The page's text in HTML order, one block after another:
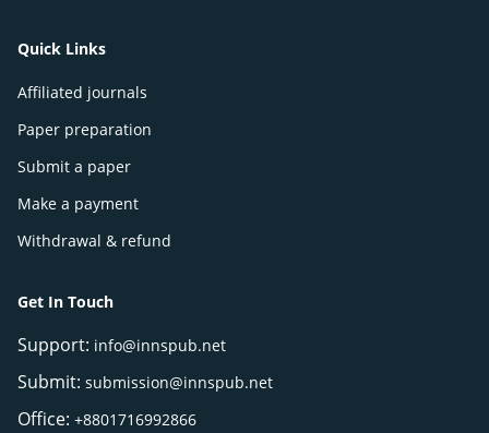
Quick Links
Affiliated journals
Paper preparation
Submit a paper
Make a payment
Withdrawal & refund
Get In Touch
Support: info@innspub.net
Submit: submission@innspub.net
Office: +8801716992866